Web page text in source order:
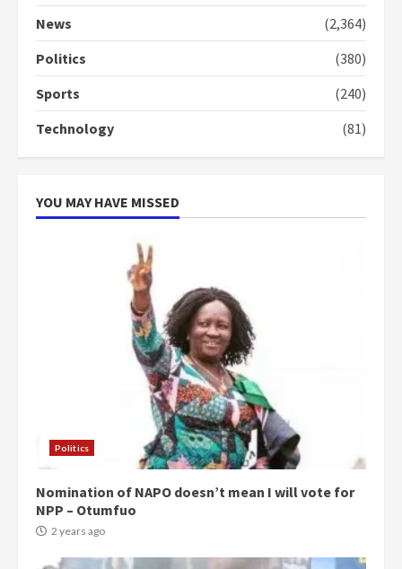
4
commends Bawumia for his
conduct and decency in the
2 years ago
‘Today, a bag of cocoa at GHC3k
can buy 34 bags of cement; what
more do you want?’ – NAPO urges
News
(2,364)
Politics
(380)
Sports
(240)
Technology
(81)
YOU MAY HAVE MISSED
Politics
Nomination of NAPO doesn’t mean I will vote for
NPP – Otumfuo
2 years ago